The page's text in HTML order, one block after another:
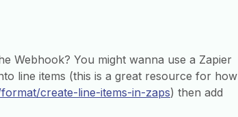
Webhook? You might wanna use a Zapier
line items (this is a great resource for how
create-line-items-in-zaps) then add